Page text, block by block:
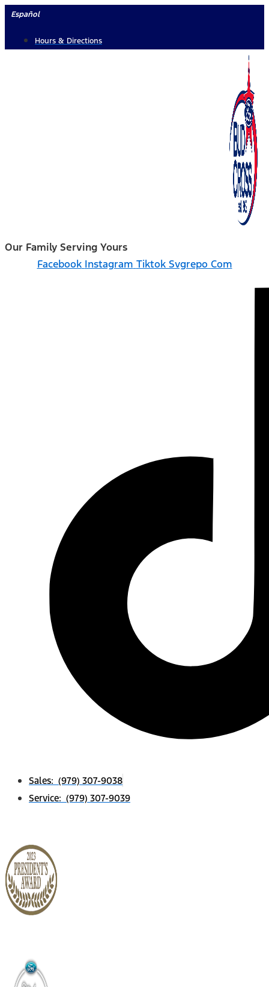
Skip
content
Español
Hours & Directions
Our Family Serving Yours
Facebook Instagram Tiktok Svgrepo Com
Sales: (979) 307-9038
Service: (979) 307-9039